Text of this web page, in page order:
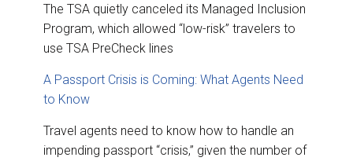
The TSA quietly canceled its Managed Inclusion
Program, which allowed “low-risk” travelers to
use TSA PreCheck lines
A Passport Crisis is Coming: What Agents Need
to Know
Travel agents need to know how to handle an
impending passport “crisis,” given the number of